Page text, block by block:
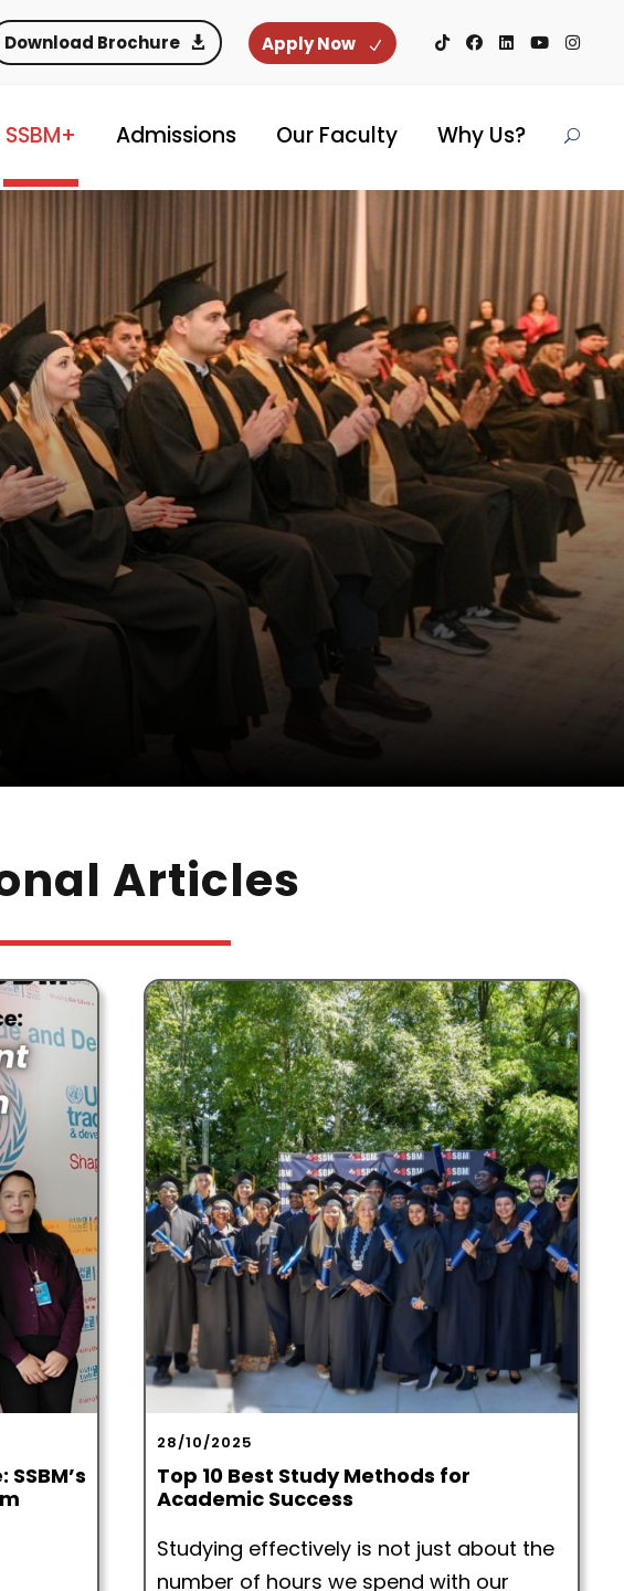
Download Brochure Apply Now
SSBM+ Admissions Our Faculty Why Us?
Articles
28/10/2025
Top 10 Best Study Methods for
Academic Success
Studying effectively is not just about the
number of hours we spend with our